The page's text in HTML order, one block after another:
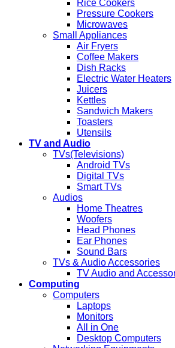
Rice Cookers
Pressure Cookers
Microwaves
Small Appliances
Air Fryers
Coffee Makers
Dish Racks
Electric Water Heaters
Juicers
Kettles
Sandwich Makers
Toasters
Utensils
TV and Audio
TVs(Televisions)
Android TVs
Digital TVs
Smart TVs
Audios
Home Theatres
Woofers
Head Phones
Ear Phones
Sound Bars
TVs & Audio Accessories
TV Audio and
Computing
Computers
Laptops
Monitors
All in One
Desktop Computers